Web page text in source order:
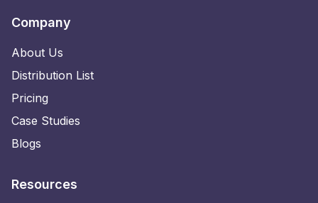
Company
About Us
Distribution List
Pricing
Case Studies
Blogs
Resources